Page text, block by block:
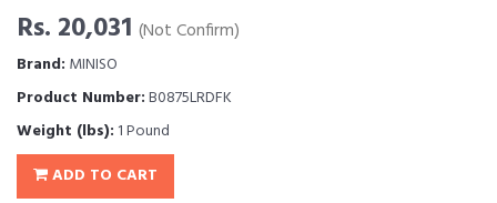
Rs. 20,031 (Not Confirm)
Brand: MINISO
Product Number:B0875LRDFK
Weight (lbs): 1 Pound
ADD TO CART